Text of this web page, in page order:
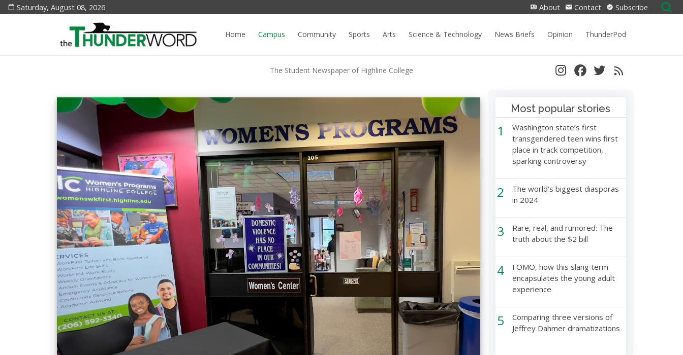
Saturday, August 08, 2026 About Contact Subscribe
Search
for:
Home
Campus Community Sports Arts Science & Technology News Briefs Opinion ThunderPod
The Student Newspaper of Highline College
Most popular stories
1
Washington state’s first
transgendered teen wins first
place in track competition,
sparking controversy
2
The world’s biggest diasporas
in 2024
3
Rare, real, and rumored: The
truth about the $2 bill
4
FOMO, how this slang term
encapsulates the young adult
experience
5
Comparing three versions of
Jeffrey Dahmer dramatizations